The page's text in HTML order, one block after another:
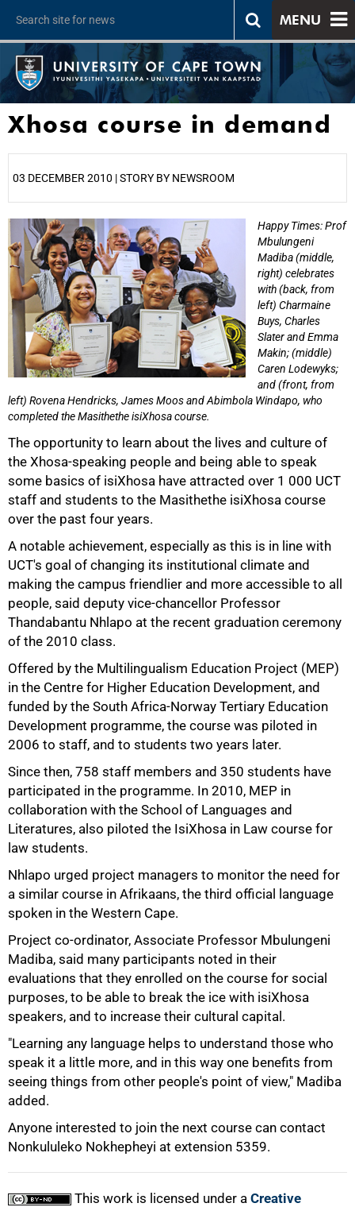
MENU
Xhosa course in demand
03 DECEMBER 2010 | STORY BY NEWSROOM
Happy Times: Prof
Mbulungeni
Madiba (middle,
right) celebrates
with (back, from
left) Charmaine
Buys, Charles
Slater and Emma
Makin; (middle)
Caren Lodewyks;
and (front, from
left) Rovena Hendricks, James Moos and Abimbola Windapo, who
completed the Masithethe isiXhosa course.
The opportunity to learn about the lives and culture of
the Xhosa-speaking people and being able to speak
some basics of isiXhosa have attracted over 1 000 UCT
staff and students to the Masithethe isiXhosa course
over the past four years.
A notable achievement, especially as this is in line with
UCT's goal of changing its institutional climate and
making the campus friendlier and more accessible to all
people, said deputy vice-chancellor Professor
Thandabantu Nhlapo at the recent graduation ceremony
of the 2010 class.
Offered by the Multilingualism Education Project (MEP)
in the Centre for Higher Education Development, and
funded by the South Africa-Norway Tertiary Education
Development programme, the course was piloted in
2006 to staff, and to students two years later.
Since then, 758 staff members and 350 students have
participated in the programme. In 2010, MEP in
collaboration with the School of Languages and
Literatures, also piloted the IsiXhosa in Law course for
law students.
Nhlapo urged project managers to monitor the need for
a similar course in Afrikaans, the third official language
spoken in the Western Cape.
Project co-ordinator, Associate Professor Mbulungeni
Madiba, said many participants noted in their
evaluations that they enrolled on the course for social
purposes, to be able to break the ice with isiXhosa
speakers, and to increase their cultural capital.
"Learning any language helps to understand those who
speak it a little more, and in this way one benefits from
seeing things from other people's point of view," Madiba
added.
Anyone interested to join the next course can contact
Nonkululeko Nokhepheyi at extension 5359.
This work is licensed under a Creative
25%
50%
75%